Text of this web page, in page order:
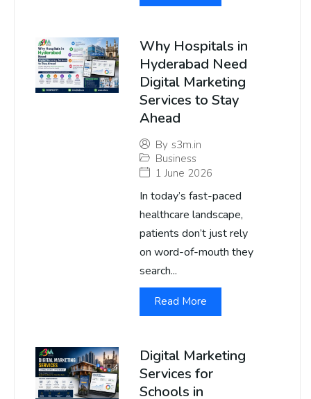
Why Hospitals in
Hyderabad Need
Digital Marketing
Services to Stay
Ahead
By s3m.in
Business
1 June 2026
In today’s fast-paced
healthcare landscape,
patients don’t just rely
on word-of-mouth they
search...
Read More
Digital Marketing
Services for
Schools in